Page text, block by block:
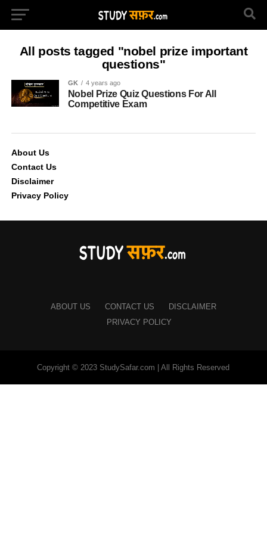
All posts tagged "nobel prize important
questions"
GK 4 years ago
Nobel Prize Quiz Questions For All
Competitive Exam
About Us
Contact Us
Disclaimer
Privacy Policy
ABOUT US CONTACT US
DISCLAIMER
PRIVACY POLICY
Copyright © 2023 StudySafar.com | All Rights Reserved